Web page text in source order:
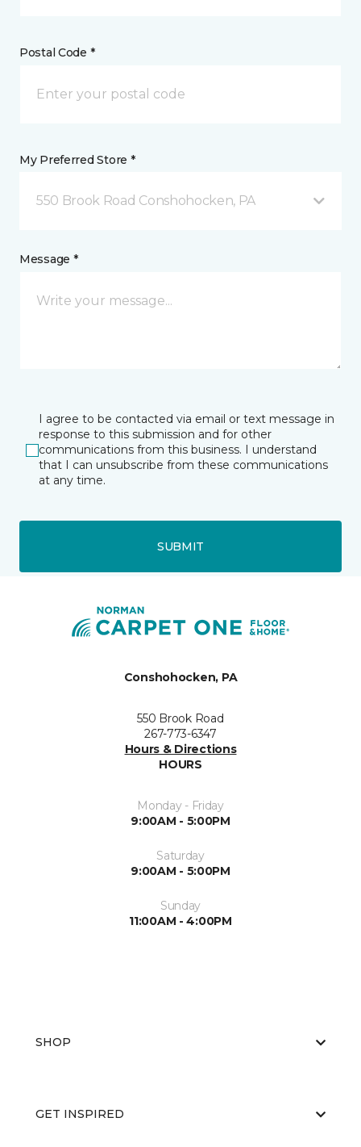
Postal Code *
My Preferred Store *
550 Brook Road Conshohocken, PA
Message *
I agree to be contacted via email or text message in
response to this submission and for other
communications from this business. I understand
that I can unsubscribe from these communications
at any time.
SUBMIT
Conshohocken, PA
550 Brook Road
267-773-6347
Hours & Directions
HOURS
Monday - Friday
9:00AM - 5:00PM
Saturday
9:00AM - 5:00PM
Sunday
11:00AM - 4:00PM
SHOP
GET INSPIRED